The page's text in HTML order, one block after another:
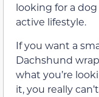
looking for a
active lifestyle.
If you want a
Dachshund
what you’re
it, you really